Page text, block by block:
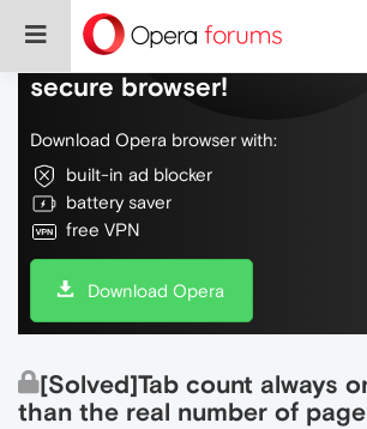
Do more on the web, with a
secure browser!
Download Opera browser with:
built-in ad blocker
battery saver
free VPN
Download Opera
[Solved]Tab count always
than the real number of